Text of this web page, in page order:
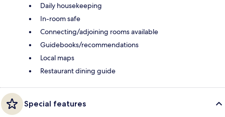
Daily housekeeping
In-room safe
Connecting/adjoining rooms available
Guidebooks/recommendations
Local maps
Restaurant dining guide
Special features